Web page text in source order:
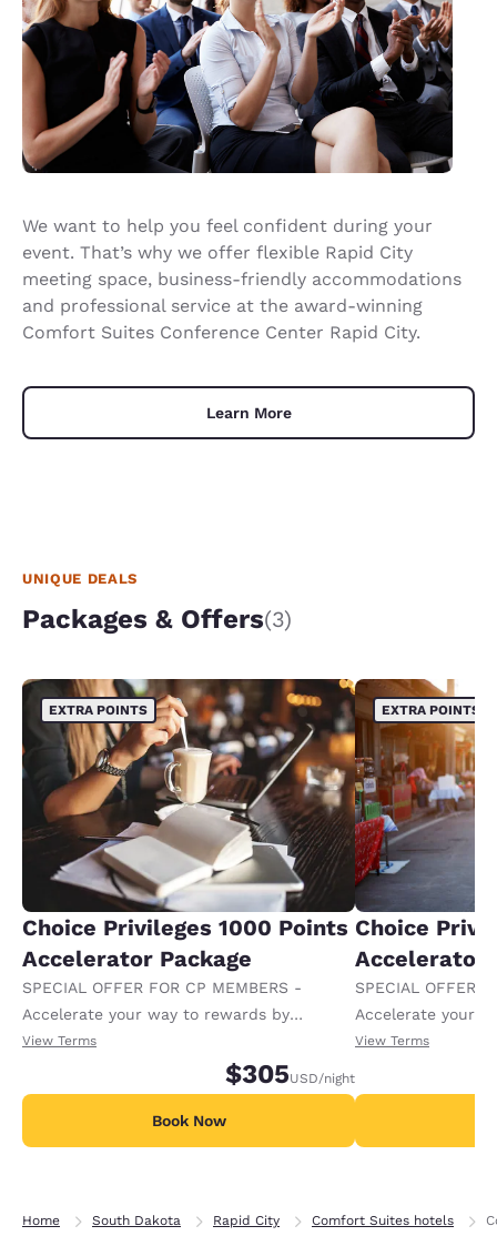
We want to help you feel confident during your
event. That’s why we offer flexible Rapid City
meeting space, business-friendly accommodations
and professional service at the award-winning
Comfort Suites Conference Center Rapid City.
Learn More
UNIQUE DEALS
Packages & Offers(3)
EXTRA POINTS
Choice Privileges 1000 Points
Accelerator Package
SPECIAL OFFER FOR CP MEMBERS -
Accelerate your way to rewards by
receiving an extra 1,000 points per night.
View Terms
$305USD/night
Book Now
EXTRA POINTS
Choice
Accelerator
SPECIAL OFFER
Accelerate your
receiving an
View Terms
Home South Dakota Rapid City Comfort Suites hotels